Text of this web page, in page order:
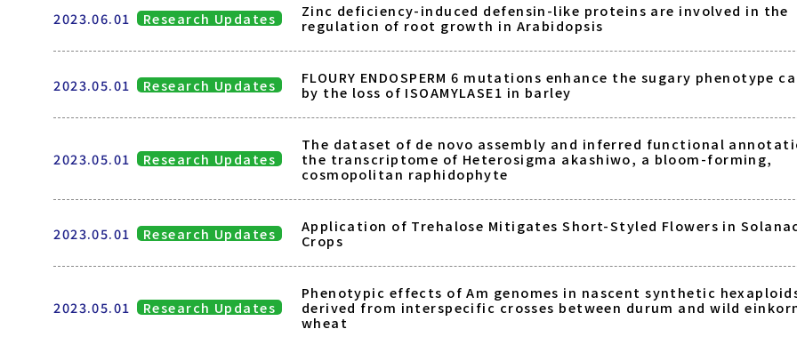
2023.06.01 Research Updates
Zinc deficiency-induced defensin-like proteins are involved in the
regulation of root growth in Arabidopsis
2023.05.01 Research Updates
FLOURY ENDOSPERM 6 mutations enhance the sugary phenotype
by the loss of ISOAMYLASE1 in barley
2023.05.01 Research Updates
The dataset of de novo assembly and inferred functional
the transcriptome of Heterosigma akashiwo, a bloom-forming,
cosmopolitan raphidophyte
2023.05.01 Research Updates
Application of Trehalose Mitigates Short-Styled Flowers in
Crops
2023.05.01 Research Updates
Phenotypic effects of Am genomes in nascent synthetic
derived from interspecific crosses between durum and wild
wheat